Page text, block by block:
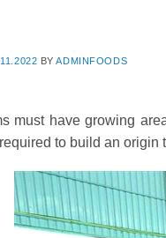
BYADMINFOODS
must have growing
to build an origin